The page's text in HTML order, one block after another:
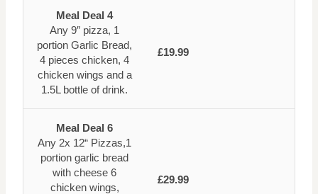
Meal Deal 4
Any 9″ pizza, 1
portion Garlic Bread,
4 pieces chicken, 4
chicken wings and a
1.5L bottle of drink.
£19.99
Meal Deal 6
Any 2x 12“ Pizzas,1
portion garlic bread
with cheese 6
chicken wings,
£29.99